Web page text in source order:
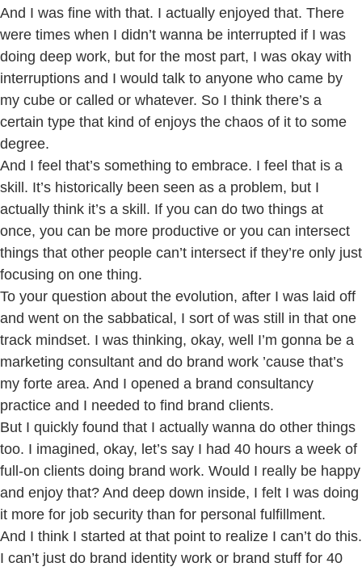
And I was fine with that. I actually enjoyed that. There
were times when I didn’t wanna be interrupted if I was
doing deep work, but for the most part, I was okay with
interruptions and I would talk to anyone who came by
my cube or called or whatever. So I think there’s a
certain type that kind of enjoys the chaos of it to some
degree.
And I feel that’s something to embrace. I feel that is a
skill. It’s historically been seen as a problem, but I
actually think it’s a skill. If you can do two things at
once, you can be more productive or you can intersect
things that other people can’t intersect if they’re only just
focusing on one thing.
To your question about the evolution, after I was laid off
and went on the sabbatical, I sort of was still in that one
track mindset. I was thinking, okay, well I’m gonna be a
marketing consultant and do brand work ’cause that’s
my forte area. And I opened a brand consultancy
practice and I needed to find brand clients.
But I quickly found that I actually wanna do other things
too. I imagined, okay, let’s say I had 40 hours a week of
full-on clients doing brand work. Would I really be happy
and enjoy that? And deep down inside, I felt I was doing
it more for job security than for personal fulfillment.
And I think I started at that point to realize I can’t do this.
I can’t just do brand identity work or brand stuff for 40